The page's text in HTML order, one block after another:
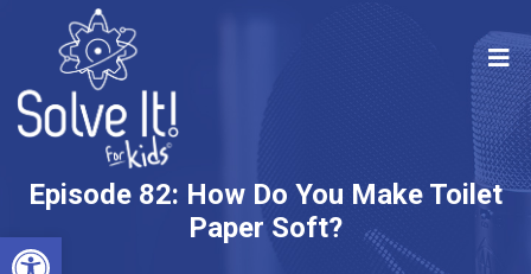
Open toolbar
Episode 82: How Do You Make Toilet
Paper Soft?